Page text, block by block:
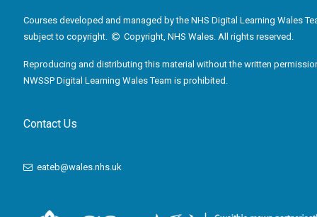
Contact Us
eateb@wales.nhs.uk
Courses developed and managed by the NHS Digital Learning Wales
subject to copyright.
Copyright, NHS Wales. All rights reserved.
Reproducing and distributing this material without the written
NWSSP Digital Learning Wales Team is prohibited.